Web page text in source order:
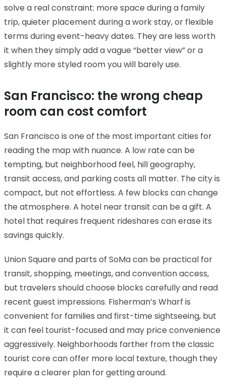
solve a real constraint: more space during a family
trip, quieter placement during a work stay, or flexible
terms during event-heavy dates. They are less worth
it when they simply add a vague “better view” or a
slightly more styled room you will barely use.
San Francisco: the wrong cheap
room can cost comfort
San Francisco is one of the most important cities for
reading the map with nuance. A low rate can be
tempting, but neighborhood feel, hill geography,
transit access, and parking costs all matter. The city is
compact, but not effortless. A few blocks can change
the atmosphere. A hotel near transit can be a gift. A
hotel that requires frequent rideshares can erase its
savings quickly.
Union Square and parts of SoMa can be practical for
transit, shopping, meetings, and convention access,
but travelers should choose blocks carefully and read
recent guest impressions. Fisherman’s Wharf is
convenient for families and first-time sightseeing, but
it can feel tourist-focused and may price convenience
aggressively. Neighborhoods farther from the classic
tourist core can offer more local texture, though they
require a clearer plan for getting around.